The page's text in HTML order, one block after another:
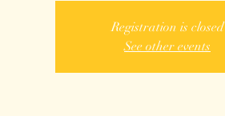
Registration is closed
See other events